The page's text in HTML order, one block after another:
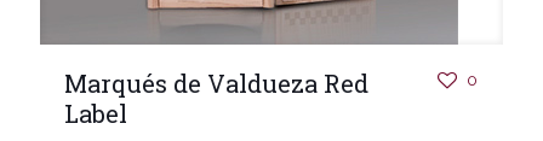
Marqués de Valdueza Red
Label
0